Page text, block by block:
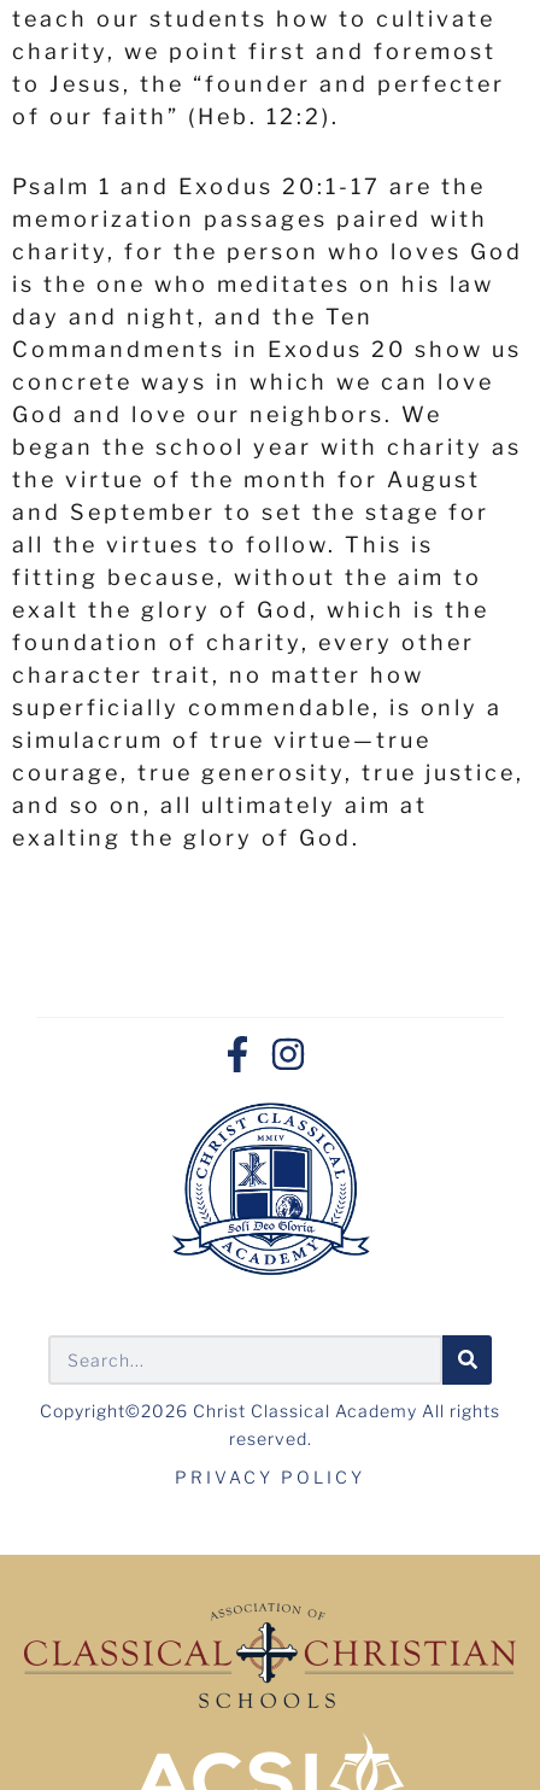
teach our students how to cultivate
charity, we point first and foremost
to Jesus, the “founder and perfecter
of our faith” (Heb. 12:2).
Psalm 1 and Exodus 20:1-17 are the
memorization passages paired with
charity, for the person who loves God
is the one who meditates on his law
day and night, and the Ten
Commandments in Exodus 20 show us
concrete ways in which we can love
God and love our neighbors. We
began the school year with charity as
the virtue of the month for August
and September to set the stage for
all the virtues to follow. This is
fitting because, without the aim to
exalt the glory of God, which is the
foundation of charity, every other
character trait, no matter how
superficially commendable, is only a
simulacrum of true virtue—true
courage, true generosity, true justice,
and so on, all ultimately aim at
exalting the glory of God.
Copyright©2026 Christ Classical Academy All rights
reserved.
PRIVACY POLICY